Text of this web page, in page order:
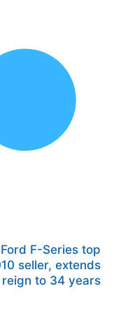
Ford F-Series top
seller, extends
reign to 34 years